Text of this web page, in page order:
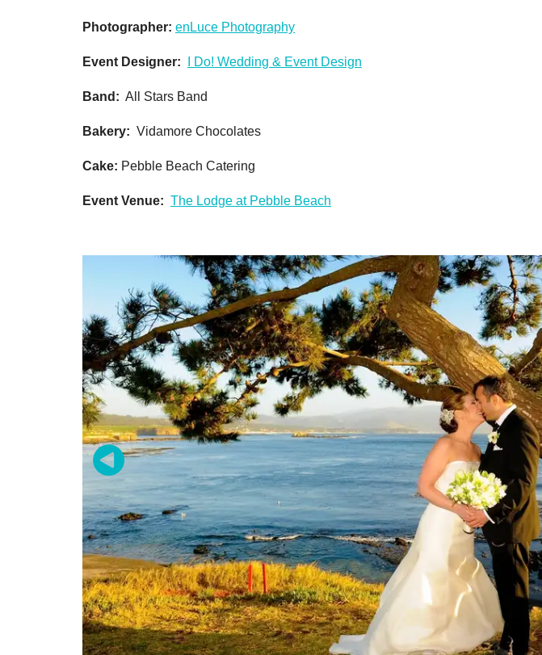
Photographer: enLuce Photography
Event Designer: I Do! Wedding & Event Design
Band: All Stars Band
Bakery: Vidamore Chocolates
Cake: Pebble Beach Catering
Event Venue: The Lodge at Pebble Beach